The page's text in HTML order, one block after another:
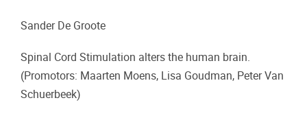
Sander De Groote
Spinal Cord Stimulation alters the human brain.
(Promotors: Maarten Moens, Lisa Goudman, Peter Van
Schuerbeek)